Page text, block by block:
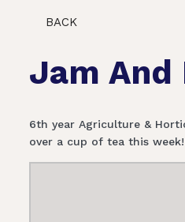
BACK
Jam
6th year Agriculture &
over a cup of tea this week!